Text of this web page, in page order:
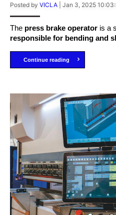
Posted by VICLA Jan 3, 2025
The press brake operator is a
responsible for bending and
Continue reading